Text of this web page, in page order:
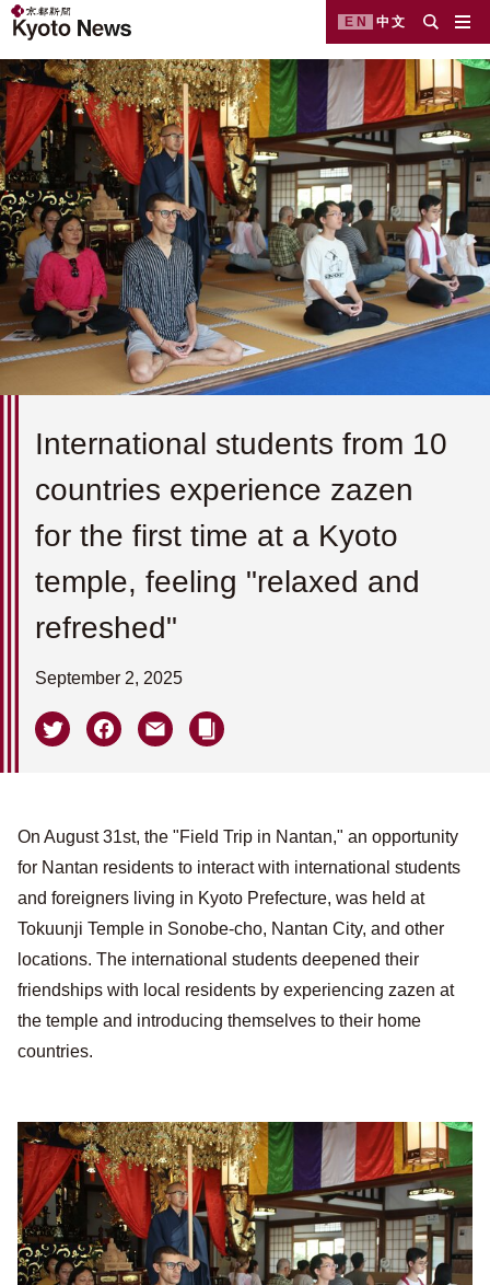
EN 中文
International students from 10
countries experience zazen
for the first time at a Kyoto
temple, feeling "relaxed and
refreshed"
September 2, 2025
On August 31st, the "Field Trip in Nantan," an opportunity
for Nantan residents to interact with international students
and foreigners living in Kyoto Prefecture, was held at
Tokuunji Temple in Sonobe-cho, Nantan City, and other
locations. The international students deepened their
friendships with local residents by experiencing zazen at
the temple and introducing themselves to their home
countries.